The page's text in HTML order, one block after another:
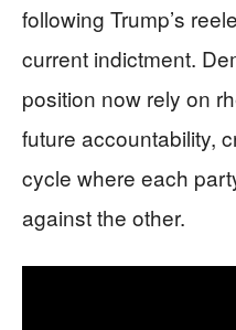
following Trump’s
current indictment.
position now rely on
future accountability,
cycle where each
against the other.